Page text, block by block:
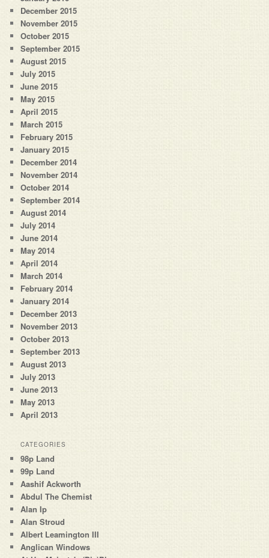
December 2015
November 2015
October 2015
September 2015
August 2015
July 2015
June 2015
May 2015
April 2015
March 2015
February 2015
January 2015
December 2014
November 2014
October 2014
September 2014
August 2014
July 2014
June 2014
May 2014
April 2014
March 2014
February 2014
January 2014
December 2013
November 2013
October 2013
September 2013
August 2013
July 2013
June 2013
May 2013
April 2013
CATEGORIES
98p Land
99p Land
Aashif Ackworth
Abdul The Chemist
Alan Ip
Alan Stroud
Albert Leamington III
Anglican Windows